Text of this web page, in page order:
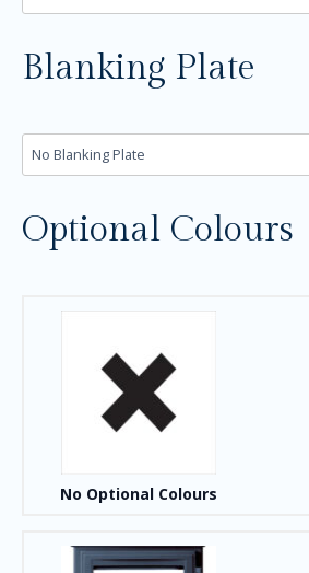
Blanking Plate
Optional Colours
No Optional Colours